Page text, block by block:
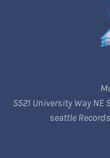
5521 University Way NE
seattle